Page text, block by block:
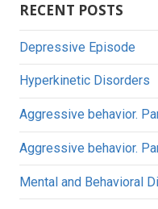
RECENT POSTS
Depressive Episode
Hyperkinetic Disorders
Aggressive behavior.
Aggressive behavior.
Mental and Behavioral